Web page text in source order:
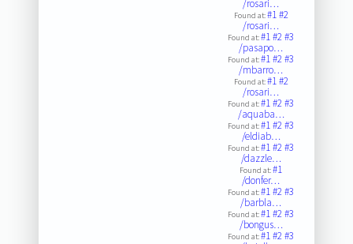
/rosari…
Found at:#1#2
/rosari…
Found at:#1#2#3
/pasapo…
Found at:#1#2#3
/mbarro…
Found at:#1#2
/rosari…
Found at:#1#2#3
/aquaba…
Found at:#1#2#3
/eldiab…
Found at:#1#2#3
/dazzle…
Found at:#1
/donfer…
Found at:#1#2#3
/barbla…
Found at:#1#2#3
/bongus…
Found at:#1#2#3